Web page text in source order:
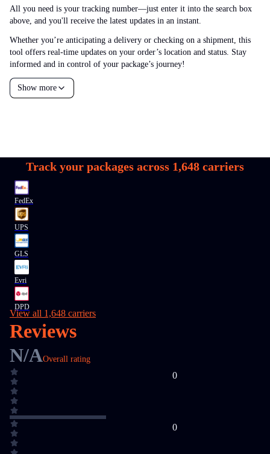
All you need is your tracking number—just enter it into the search box
above, and you'll receive the latest updates in an instant.
Whether you’re anticipating a delivery or checking on a shipment, this
tool offers real-time updates on your order’s location and status. Stay
informed and in control of your package’s journey!
Show more
Track your packages across 1,648 carriers
FedEx
UPS
GLS
Evri
DPD
View all 1,648 carriers
Reviews
N/AOverall rating
0
0